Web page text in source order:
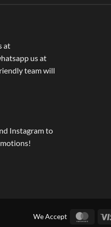
at
us at
team will
Instagram to
We Accept